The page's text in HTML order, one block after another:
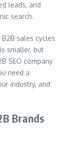
leads, and
search.
sales cycles
smaller, but
SEO company
need a
industry, and
Brands